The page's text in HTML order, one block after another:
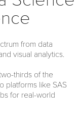
from data
ML, and visual analytics.
thirds of the